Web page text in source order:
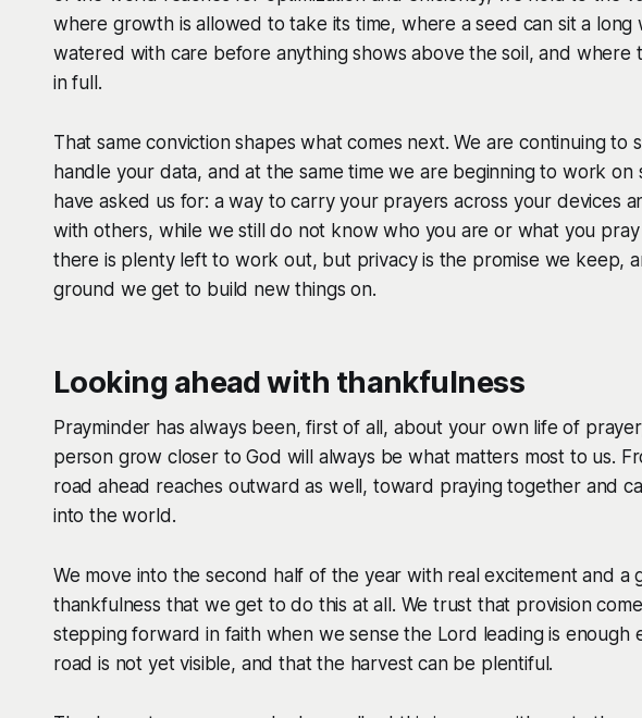
where growth is allowed to take its time, where a seed can sit a long
watered with care before anything shows above the soil, and where
in full.
That same conviction shapes what comes next. We are continuing to
handle your data, and at the same time we are beginning to work on
have asked us for: a way to carry your prayers across your devices
with others, while we still do not know who you are or what you pray
there is plenty left to work out, but privacy is the promise we keep,
ground we get to build new things on.
Looking ahead with thankfulness
Prayminder has always been, first of all, about your own life of
person grow closer to God will always be what matters most to us.
road ahead reaches outward as well, toward praying together and
into the world.
We move into the second half of the year with real excitement and a
thankfulness that we get to do this at all. We trust that provision
stepping forward in faith when we sense the Lord leading is enough
road is not yet visible, and that the harvest can be plentiful.